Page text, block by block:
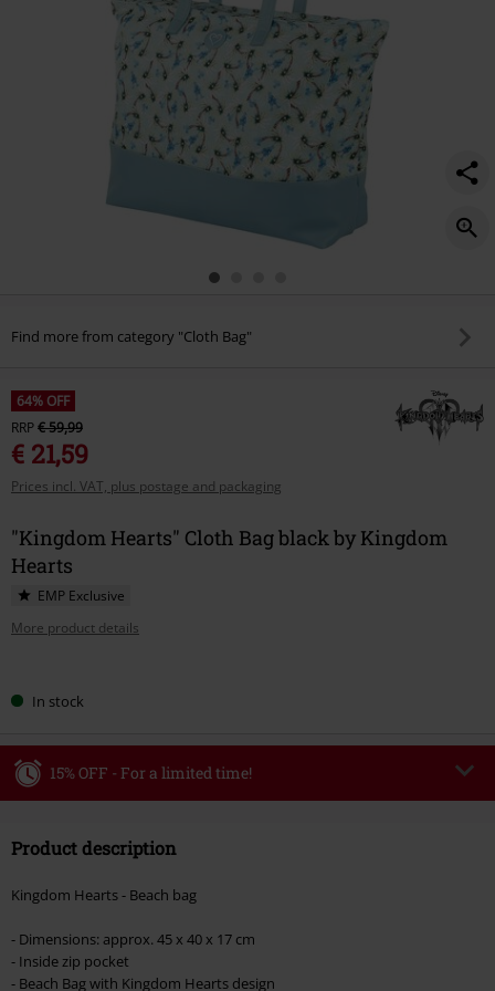
Find more from category "Cloth Bag"
64% OFF
RRP€ 59,99
€ 21,59
Prices incl. VAT, plus postage and packaging
"Kingdom Hearts" Cloth Bag black by Kingdom
Hearts
EMP Exclusive
More product details
yourIn stock
15% OFF - For a limited time!
Valid until 8/9/26
checkout.
Cannot be combined with any other promotional codes. The following are
Product description
Kingdom Hearts - Beach bag
- Dimensions: approx. 45 x 40 x 17 cm
- Inside zip pocket
- Beach Bag with Kingdom Hearts design